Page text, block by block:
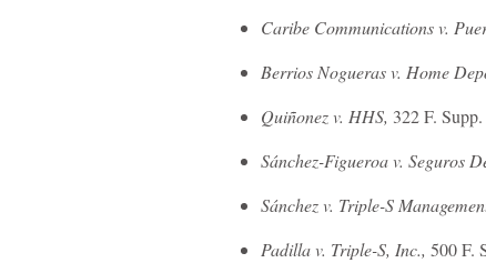
Caribe Communications v.
Berrios Nogueras v. Home
Quiñonez v. HHS, 322 F.
Sánchez-Figueroa v. Seguros
Sánchez v. Triple-S
Padilla v. Triple-S, Inc., 500 F.